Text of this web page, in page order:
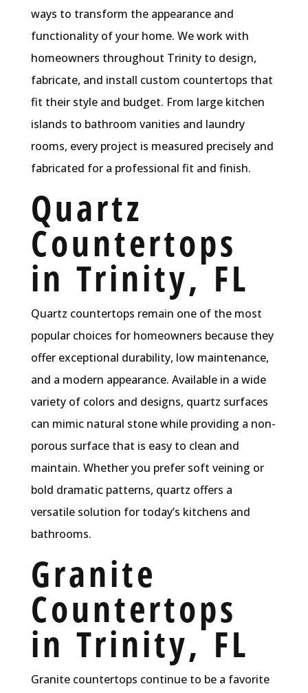
ways to transform the appearance and
functionality of your home. We work with
homeowners throughout Trinity to design,
fabricate, and install custom countertops that
fit their style and budget. From large kitchen
islands to bathroom vanities and laundry
rooms, every project is measured precisely and
fabricated for a professional fit and finish.
Quartz
Countertops
in Trinity, FL
Quartz countertops remain one of the most
popular choices for homeowners because they
offer exceptional durability, low maintenance,
and a modern appearance. Available in a wide
variety of colors and designs, quartz surfaces
can mimic natural stone while providing a non-
porous surface that is easy to clean and
maintain. Whether you prefer soft veining or
bold dramatic patterns, quartz offers a
versatile solution for today’s kitchens and
bathrooms.
Granite
Countertops
in Trinity, FL
Granite countertops continue to be a favorite